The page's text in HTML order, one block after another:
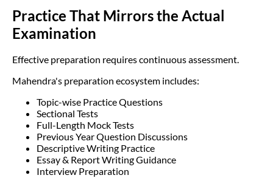
Practice That Mirrors the Actual
Examination
Effective preparation requires continuous assessment.
Mahendra's preparation ecosystem includes:
Topic-wise Practice Questions
Sectional Tests
Full-Length Mock Tests
Previous Year Question Discussions
Descriptive Writing Practice
Essay & Report Writing Guidance
Interview Preparation